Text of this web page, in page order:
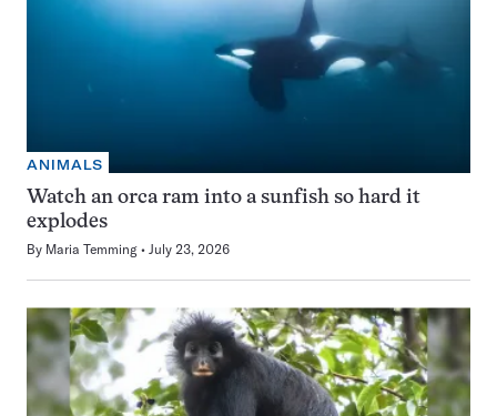
ANIMALS
Watch an orca ram into a sunfish so hard it
explodes
By Maria Temming July 23, 2026